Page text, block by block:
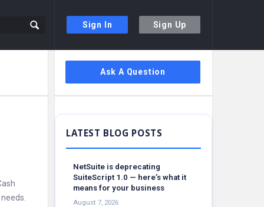
Sign In Sign Up
Sidebar
Ask A Question
NetSuite is deprecating
SuiteScript 1.0 — here’s what it
means for your business
August 7, 2026